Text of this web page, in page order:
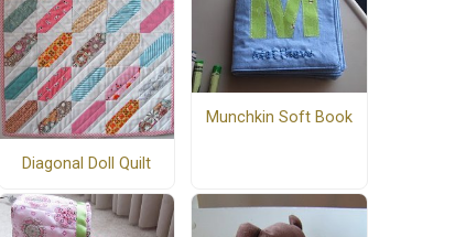
Diagonal Doll Quilt
Munchkin Soft Book